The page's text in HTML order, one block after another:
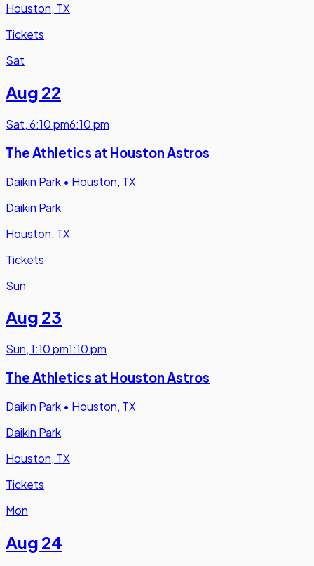
Houston, TX
Tickets
Sat
Aug 22
Sat,6:10 pm6:10 pm
The Athletics at Houston Astros
Daikin Park • Houston, TX
Daikin Park
Houston, TX
Tickets
Sun
Aug 23
Sun,1:10 pm1:10 pm
The Athletics at Houston Astros
Daikin Park • Houston, TX
Daikin Park
Houston, TX
Tickets
Mon
Aug 24